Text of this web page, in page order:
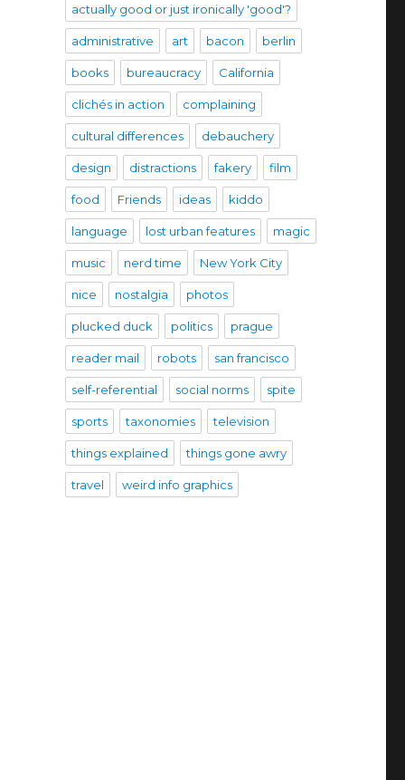
actually good or just ironically 'good'?
administrative art bacon berlin
books bureaucracy California
clichés in action complaining
cultural differences debauchery
design distractions fakery film
food Friends ideas kiddo
language lost urban features magic
music nerd time New York City
nice nostalgia photos
plucked duck politics prague
reader mail robots san francisco
self-referential social norms spite
sports taxonomies television
things explained things gone awry
travel weird info graphics